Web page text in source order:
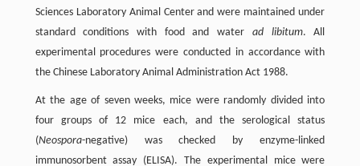
Sciences Laboratory Animal Center and were maintained under
standard conditions with food and water ad libitum. All
experimental procedures were conducted in accordance with
the Chinese Laboratory Animal Administration Act 1988.
At the age of seven weeks, mice were randomly divided into
four groups of 12 mice each, and the serological status
(Neospora-negative) was checked by enzyme-linked
immunosorbent assay (ELISA). The experimental mice were